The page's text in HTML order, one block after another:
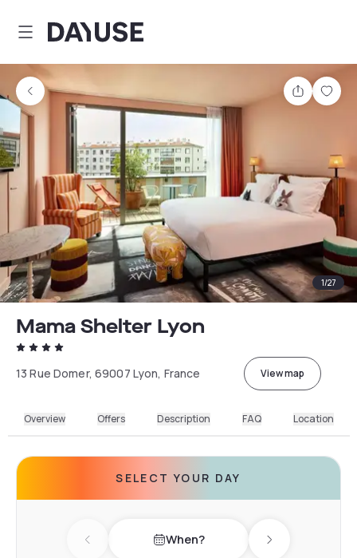
Dayuse
Share
1/27
Mama Shelter Lyon
13 Rue Domer, 69007 Lyon, France View map
Overview Offers Description FAQ Location
SELECT YOUR DAY
Previous day When? Next day